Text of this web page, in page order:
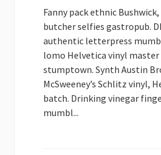
Fanny pack ethnic
butcher selfies gastropub.
authentic letterpress
lomo Helvetica vinyl master
stumptown. Synth Austin
McSweeney’s Schlitz vinyl,
batch. Drinking vinegar
mumbl...